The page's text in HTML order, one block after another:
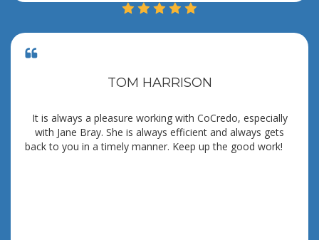
TOM HARRISON
It is always a pleasure working with CoCredo, especially
with Jane Bray. She is always efficient and always gets
back to you in a timely manner. Keep up the good work!